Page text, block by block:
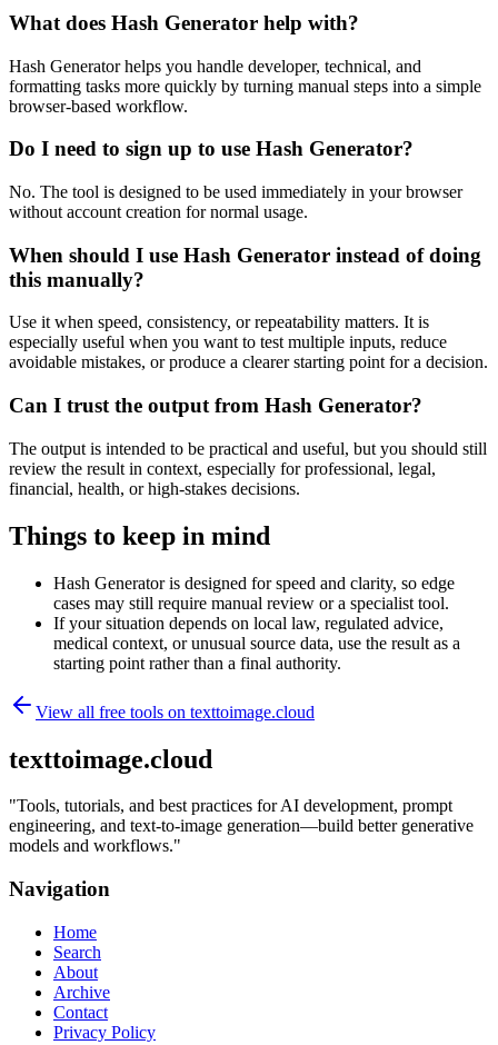
What does Hash Generator help with?
Hash Generator helps you handle developer, technical, and
formatting tasks more quickly by turning manual steps into a simple
browser-based workflow.
Do I need to sign up to use Hash Generator?
No. The tool is designed to be used immediately in your browser
without account creation for normal usage.
When should I use Hash Generator instead of doing
this manually?
Use it when speed, consistency, or repeatability matters. It is
especially useful when you want to test multiple inputs, reduce
avoidable mistakes, or produce a clearer starting point for a decision.
Can I trust the output from Hash Generator?
The output is intended to be practical and useful, but you should still
review the result in context, especially for professional, legal,
financial, health, or high-stakes decisions.
Things to keep in mind
Hash Generator is designed for speed and clarity, so edge
cases may still require manual review or a specialist tool.
If your situation depends on local law, regulated advice,
medical context, or unusual source data, use the result as a
starting point rather than a final authority.
View all free tools on texttoimage.cloud
texttoimage.cloud
"Tools, tutorials, and best practices for AI development, prompt
engineering, and text-to-image generation—build better generative
models and workflows."
Navigation
Home
Search
About
Archive
Contact
Privacy Policy